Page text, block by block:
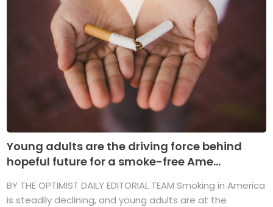
Young adults are the driving force behind
hopeful future for a smoke-free Ame...
BY THE OPTIMIST DAILY EDITORIAL TEAM Smoking in America
is steadily declining, and young adults are at the